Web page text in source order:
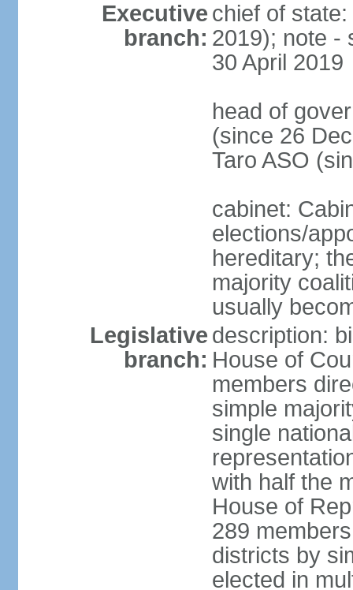
Executive
branch:
chief of
2019); note -
30 April 2019
head of
(since 26
Taro ASO
cabinet:
elections/
hereditary;
majority
usually
Legislative
branch:
description:
House of
members
simple
single
with half the
House of
289
districts by
elected in